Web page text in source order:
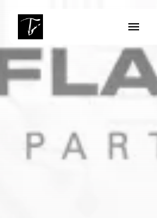
SEARCH
RECENT POSTS
Tunisia’s
to Record...